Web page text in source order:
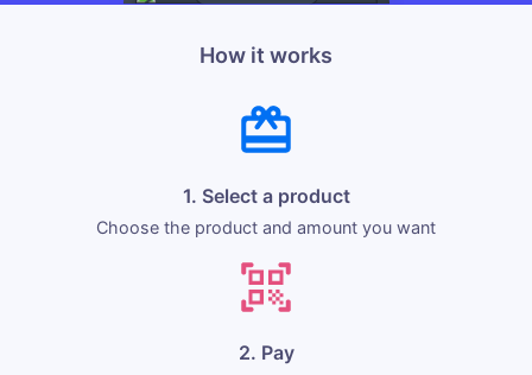
How it works
1. Select a product
Choose the product and amount you want
2. Pay